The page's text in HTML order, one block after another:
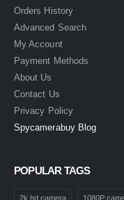
Orders History
Advanced Search
My Account
Payment Methods
About Us
Contact Us
Privacy Policy
Spycamerabuy Blog
POPULAR TAGS
2k hd camera 1080P